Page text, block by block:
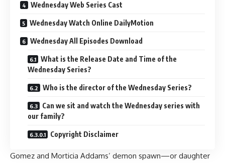
Wednesday Web Series Cast
Wednesday Watch Online DailyMotion
Wednesday All Episodes Download
What is the Release Date and Time of the
Wednesday Series?
Who is the director of the Wednesday Series?
Can we sit and watch the Wednesday series with
our family?
Copyright Disclaimer
Gomez and Morticia Addams’ demon spawn—or daughter